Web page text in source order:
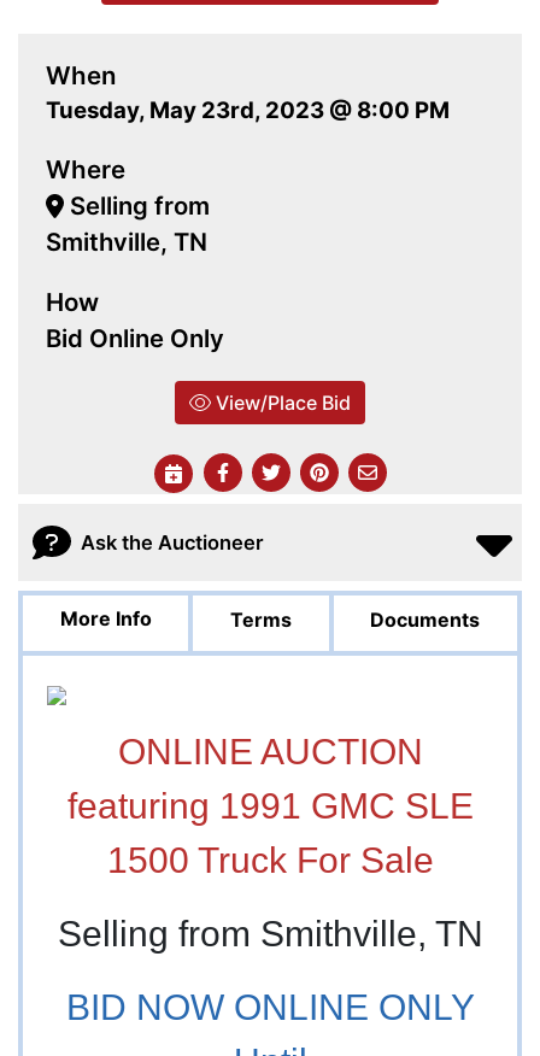
When
Tuesday, May 23rd, 2023 @ 8:00 PM
Where
Selling from
Smithville, TN
How
Bid Online Only
View/Place Bid
Ask the Auctioneer
More Info Terms Documents
ONLINE AUCTION
featuring 1991 GMC SLE
1500 Truck For Sale
Selling from Smithville, TN
BID NOW ONLINE ONLY